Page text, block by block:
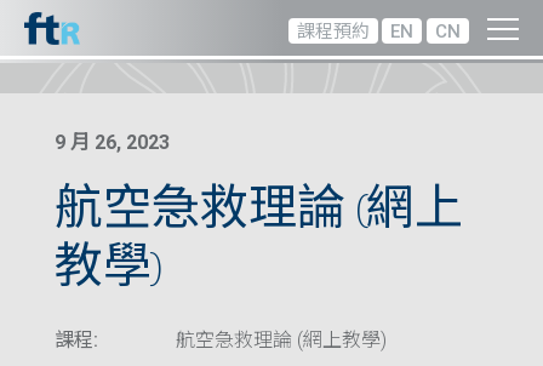
課程預約 EN CN
9 月 26, 2023
航空急救理論 (網上
教學)
課程:
航空急救理論 (網上教學)